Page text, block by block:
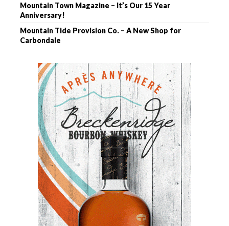
Mountain Town Magazine – It’s Our 15 Year
Anniversary!
Mountain Tide Provision Co. – A New Shop for
Carbondale